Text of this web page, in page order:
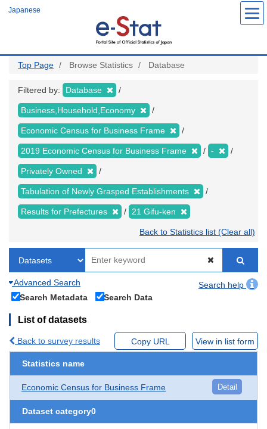
Japanese
Top Page Browse Statistics Database
Filtered by: Database
Business,Household,Economy
Economic Census for Business Frame
2019 Economic Census for Business Frame -
Privately Owned
Tabulation of Newly Grasped Establishments
Results for Prefectures 21 Gifu-ken
Back to Statistics list (Clear all)
Advanced Search
Search help
Search Metadata
Search Data
List of datasets
Back to survey results Copy URL View in list form
Statistics name
Economic Census for Business Frame Detail
Dataset category0